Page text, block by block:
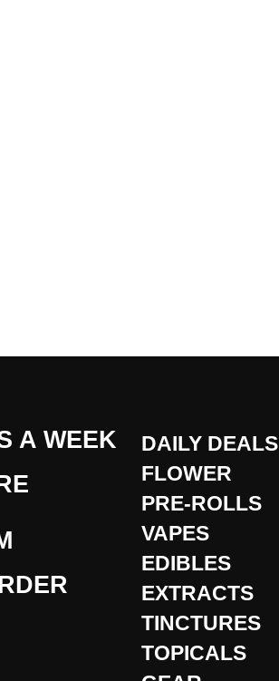
A WEEK
DAILY DEALS
FLOWER
PRE-ROLLS
VAPES
EDIBLES
EXTRACTS
TINCTURES
TOPICALS